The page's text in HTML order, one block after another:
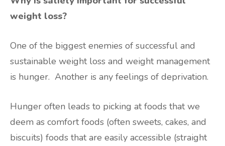
weight loss?
One of the biggest enemies of successful and
sustainable weight loss and weight management
is hunger. Another is any feelings of deprivation.
Hunger often leads to picking at foods that we
deem as comfort foods (often sweets, cakes, and
biscuits) foods that are easily accessible (straight